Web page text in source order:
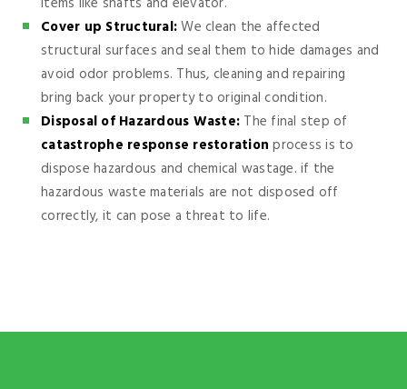
Cover up Structural:We clean the affected
structural surfaces and seal them to hide damages and
avoid odor problems. Thus, cleaning and repairing
bring back your property to original condition.
Disposal of Hazardous Waste: The final step of
catastrophe response restoration process is to
dispose hazardous and chemical wastage. if the
hazardous waste materials are not disposed off
correctly, it can pose a threat to life.